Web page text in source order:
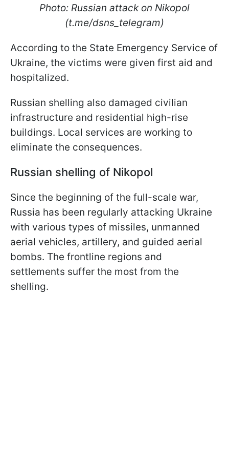
Photo: Russian attack on Nikopol
(t.me/dsns_telegram)
According to the State Emergency Service of
Ukraine, the victims were given first aid and
hospitalized.
Russian shelling also damaged civilian
infrastructure and residential high-rise
buildings. Local services are working to
eliminate the consequences.
Russian shelling of Nikopol
Since the beginning of the full-scale war,
Russia has been regularly attacking Ukraine
with various types of missiles, unmanned
aerial vehicles, artillery, and guided aerial
bombs. The frontline regions and
settlements suffer the most from the
shelling.